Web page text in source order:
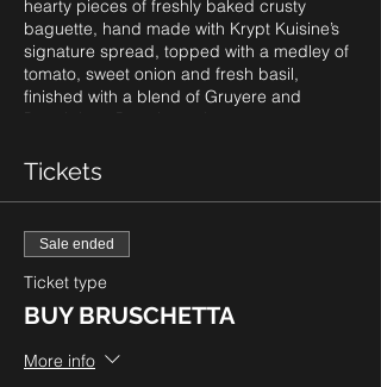
hearty pieces of freshly baked crusty
baguette, hand made with Krypt Kuisine’s
signature spread, topped with a medley of
tomato, sweet onion and fresh basil,
finished with a blend of Gruyere and
Please note: as our guests know, we
always provide a gluten friendly option of
our bruschetta. However, due to supplier
challenges with ingredients globally, we
cannot guarentee this option on a weekly
basis. Be sure to check with us prior to
tax. To order, click
Tickets
Sale ended
Ticket type
BUY BRUSCHETTA
More info